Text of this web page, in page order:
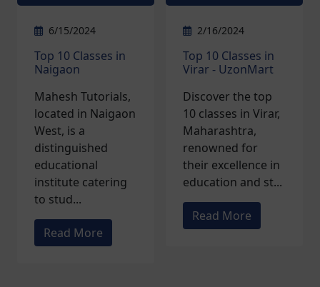
6/15/2024
Top 10 Classes in
Naigaon
Mahesh Tutorials,
located in Naigaon
West, is a
distinguished
educational
institute catering
to stud...
Read More
2/16/2024
Top 10 Classes in
Virar - UzonMart
Discover the top
10 classes in Virar,
Maharashtra,
renowned for
their excellence in
education and st...
Read More